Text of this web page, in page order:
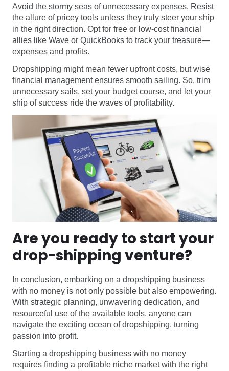
Avoid the stormy seas of unnecessary expenses. Resist
the allure of pricey tools unless they truly steer your ship
in the right direction. Opt for free or low-cost financial
allies like Wave or QuickBooks to track your treasure—
expenses and profits.
Dropshipping might mean fewer upfront costs, but wise
financial management ensures smooth sailing. So, trim
unnecessary sails, set your budget course, and let your
ship of success ride the waves of profitability.
Are you ready to start your
drop-shipping venture?
In conclusion, embarking on a dropshipping business
with no money is not only possible but also empowering.
With strategic planning, unwavering dedication, and
resourceful use of the available tools, anyone can
navigate the exciting ocean of dropshipping, turning
passion into profit.
Starting a dropshipping business with no money
requires finding a profitable niche market with the right